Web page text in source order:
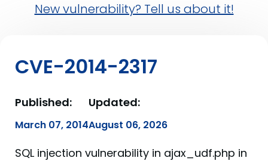
New vulnerability? Tell us about it!
CVE-2014-2317
Published:
March 07, 2014
Updated:
August 06, 2026
SQL injection vulnerability in ajax_udf.php in